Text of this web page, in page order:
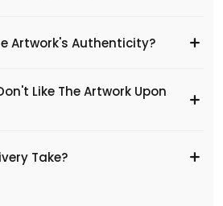
Artwork's Authenticity?
Like The Artwork Upon
Take?